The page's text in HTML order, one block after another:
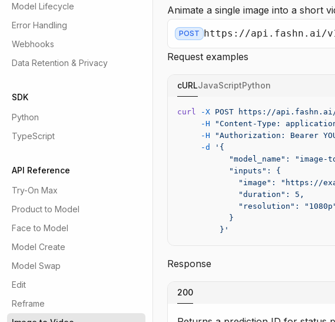
Model Lifecycle
Error Handling
Webhooks
Data Retention & Privacy
SDK
Python
TypeScript
API Reference
Try-On Max
Product to Model
Face to Model
Model Create
Model Swap
Edit
Reframe
Animate a single image into a short
POST https://api.fashn.ai/
Request examples
cURLJavaScriptPython
curl -X POST https://
     -H
"Content-Type:
     -H
"Authorization: Bearer
     -d
'{
"model_name": "image-
           "inputs": {
"image": "https://
             "duration": 5,
"resolution":
           }
         }'
Response
200